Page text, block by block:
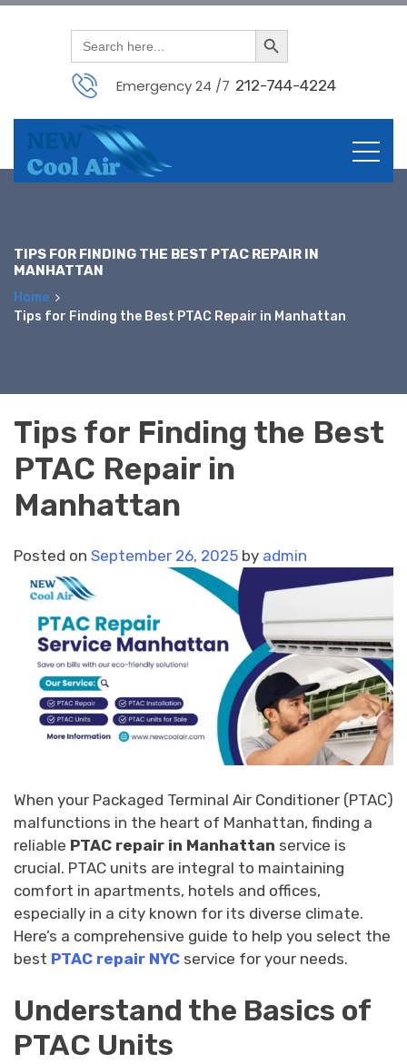
Skip
Search
for:
Search Button
Emergency 24 /7 212-744-4224
TIPS FOR FINDING THE BEST PTAC REPAIR IN
MANHATTAN
Home
Tips for Finding the Best PTAC Repair in Manhattan
Tips for Finding the Best
PTAC Repair in
Manhattan
Posted on September 26, 2025 by admin
When your Packaged Terminal Air Conditioner (PTAC)
malfunctions in the heart of Manhattan, finding a
reliable PTAC repair in Manhattan service is
crucial. PTAC units are integral to maintaining
comfort in apartments, hotels and offices,
especially in a city known for its diverse climate.
Here’s a comprehensive guide to help you select the
best PTAC repair NYC service for your needs.
Understand the Basics of
PTAC Units